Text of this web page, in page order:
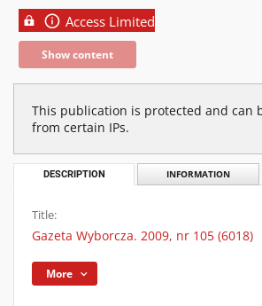
Access Limited
Show content
This publication is protected and can
from certain IPs.
DESCRIPTION INFORMATION
Title:
Gazeta Wyborcza. 2009, nr 105 (6018)
More